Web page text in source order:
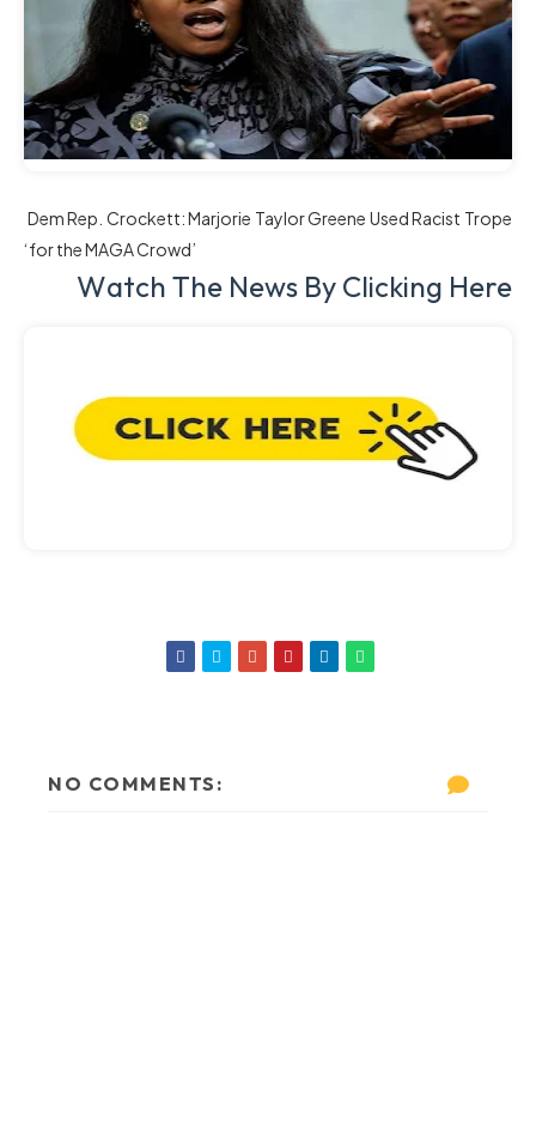
Dem Rep. Crockett: Marjorie Taylor Greene Used Racist Trope
‘for the MAGA Crowd’
WAtch The News By Clicking Here
NO COMMENTS: